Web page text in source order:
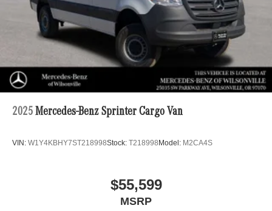
2025 Mercedes-Benz Sprinter Cargo Van
VIN: W1Y4KBHY7ST218998Stock: T218998Model: M2CA4S
$55,599
MSRP